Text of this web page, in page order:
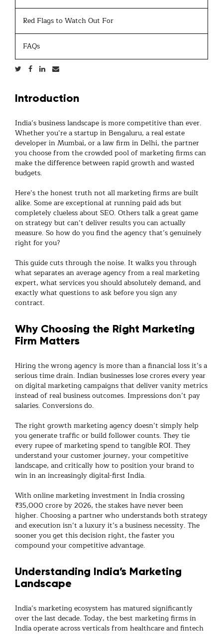
Red Flags to Watch Out For
FAQs
Introduction
India’s business landscape is more competitive than ever.
Whether you’re a startup in Bengaluru, a real estate
developer in Mumbai, or a law firm in Delhi, the partner
you choose from the crowded pool ofmarketing firmscan
make the difference between rapid growth and wasted
budgets.
Here’s the honest truth not allmarketing firmsare built
alike. Some are exceptional at running paid ads but
completely clueless about SEO. Others talk a great game
on strategy but can’t deliver results you can actually
measure. So how do you find the agency that’s genuinely
right for you?
This guide cuts through the noise. It walks you through
what separates an average agency from a realmarketing
expert, what services you should absolutely demand, and
exactly what questions to ask before you sign any
contract.
Why Choosing the Right Marketing
Firm Matters
Hiring the wrong agency is more than a financial loss it’s a
serious time drain. Indian businesses lose crores every year
ondigital marketing campaigns that deliver vanity metrics
instead of real business outcomes. Impressions don’t pay
salaries. Conversions do.
The right growth marketing agencydoesn’t simply help
you generate traffic or build follower counts. They tie
every rupee of marketing spend to tangible ROI. They
understand your customer journey, your competitive
landscape, and critically how to position your brand to
win in an increasingly digital-first India.
Withonline marketing investment in India crossing
₹35,000 crore by 2026, the stakes have never been
higher. Choosing a partner who understands both strategy
and execution isn’t a luxury it’s a business necessity. The
sooner you get this decision right, the faster you
compound your competitive advantage.
Understanding India’s Marketing
Landscape
India’s marketing ecosystem has matured significantly
over the last decade. Today, the best marketing firmsin
India operate across verticals from healthcare and fintech